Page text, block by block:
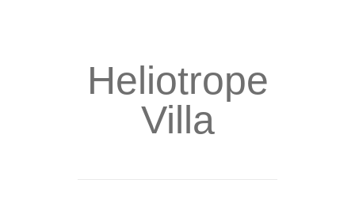
Heliotrope
Villa